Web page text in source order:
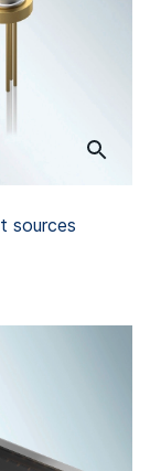
sources